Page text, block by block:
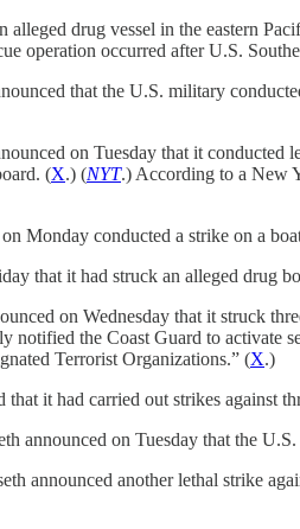
drug vessel in the eastern
operation occurred after U.S.
that the U.S. military
on Tuesday that it conducted
(X.) (NYT.) According to a New
Monday conducted a strike on a
that it had struck an alleged drug
on Wednesday that it struck
notified the Coast Guard to activate
Terrorist Organizations.” (X.)
it had carried out strikes against
announced on Tuesday that the
announced another lethal strike